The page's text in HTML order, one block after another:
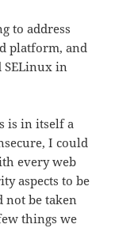
to address
platform, and
SELinux in
is in itself a
I could
every web
aspects to be
not be taken
things we